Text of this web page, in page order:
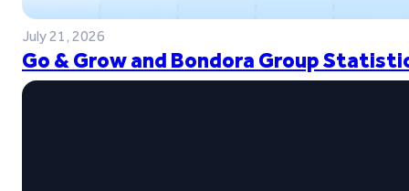
July 21, 2026
Go & Grow and Bondora Group